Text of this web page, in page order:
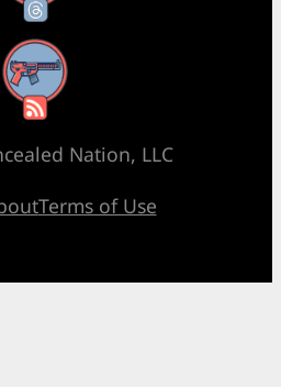
RSS Feed
Nation, LLC
Terms of Use